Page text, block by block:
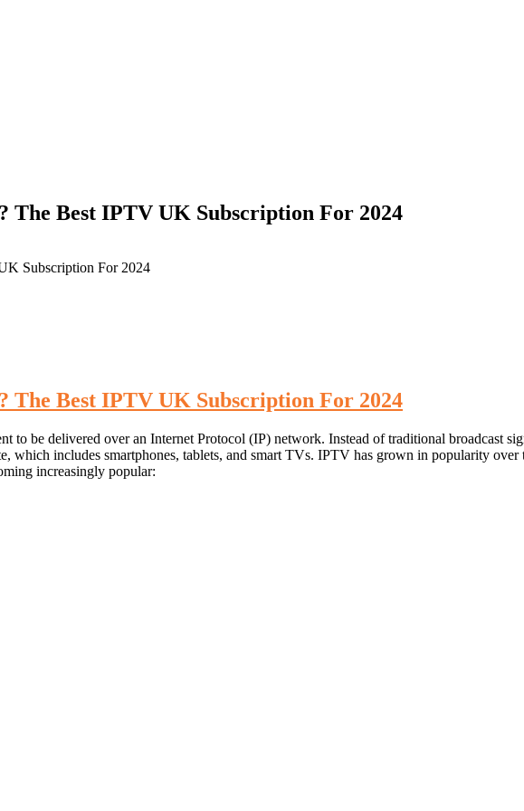
The Best IPTV UK Subscription For 2024
Subscription For 2024
The Best IPTV UK Subscription For 2024
to be delivered over an Internet Protocol (IP) network. Instead of traditional broadcast
which includes smartphones, tablets, and smart TVs. IPTV has grown in popularity over
increasingly popular: